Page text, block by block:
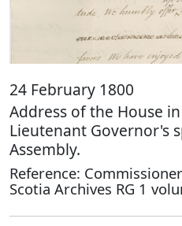
24 February 1800
Address of the House
Lieutenant Governor's
Assembly.
Reference:
Scotia Archives RG 1